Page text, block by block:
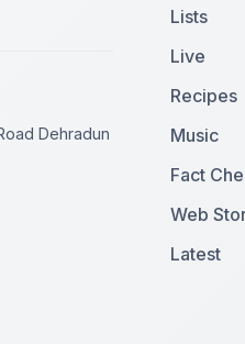
Dehradun
Lists
Live
Recipes
Music
Fact
Web
Latest